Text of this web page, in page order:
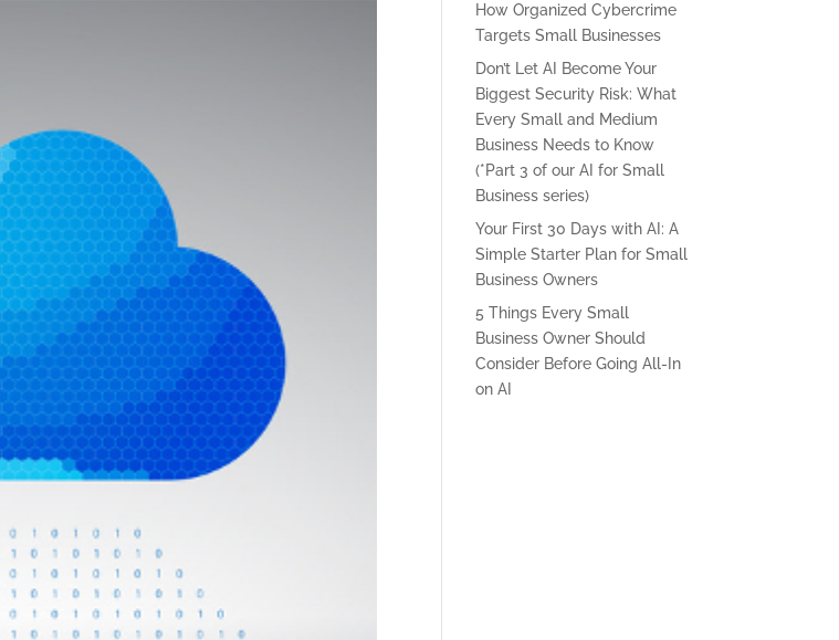
How Organized Cybercrime
Targets Small Businesses
Don’t Let AI Become Your
Biggest Security Risk: What
Every Small and Medium
Business Needs to Know
(*Part 3 of our AI for Small
Business series)
Your First 30 Days with AI: A
Simple Starter Plan for Small
Business Owners
5 Things Every Small
Business Owner Should
Consider Before Going All-In
on AI